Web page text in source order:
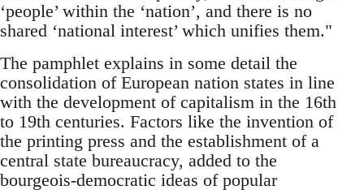
‘people’ within the ‘nation’, and there is no
shared ‘national interest’ which unifies them."
The pamphlet explains in some detail the
consolidation of European nation states in line
with the development of capitalism in the 16th
to 19th centuries. Factors like the invention of
the printing press and the establishment of a
central state bureaucracy, added to the
bourgeois-democratic ideas of popular